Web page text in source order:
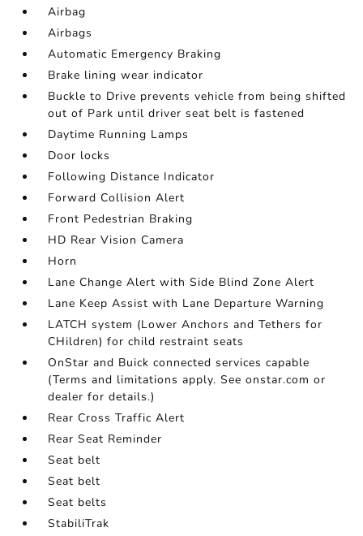
Airbag
Airbags
Automatic Emergency Braking
Brake lining wear indicator
Buckle to Drive prevents vehicle from being shifted
out of Park until driver seat belt is fastened
Daytime Running Lamps
Door locks
Following Distance Indicator
Forward Collision Alert
Front Pedestrian Braking
HD Rear Vision Camera
Horn
Lane Change Alert with Side Blind Zone Alert
Lane Keep Assist with Lane Departure Warning
LATCH system (Lower Anchors and Tethers for
CHildren) for child restraint seats
OnStar and Buick connected services capable
(Terms and limitations apply. See onstar.com or
dealer for details.)
Rear Cross Traffic Alert
Rear Seat Reminder
Seat belt
Seat belt
Seat belts
StabiliTrak